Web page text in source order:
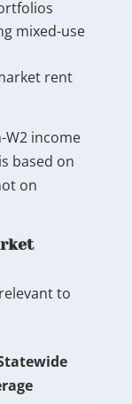
mixed-use
rent
W2 income
based on
on
to